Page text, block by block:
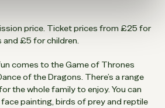
price. Ticket prices from £25 for
£5 for children.
comes to the Game of Thrones
of the Dragons. There’s a range
the whole family to enjoy. You can
painting, birds of prey and reptile